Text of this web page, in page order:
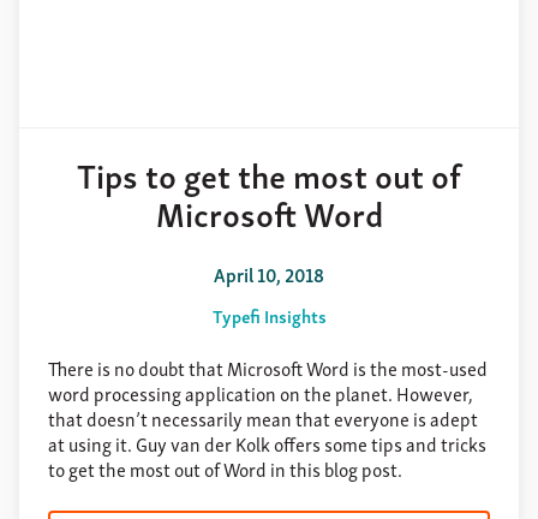
Tips to get the most out of
Microsoft Word
April 10, 2018
Typefi Insights
There is no doubt that Microsoft Word is the most-used
word processing application on the planet. However,
that doesn’t necessarily mean that everyone is adept
at using it. Guy van der Kolk offers some tips and tricks
to get the most out of Word in this blog post.